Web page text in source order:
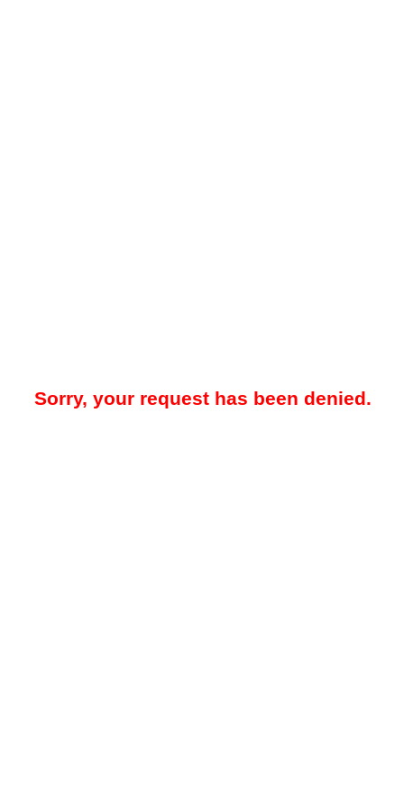
Sorry, your request has been denied.